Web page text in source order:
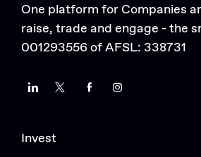
One platform for Companies
raise, trade and engage - the
001293556 of AFSL: 338731
LinkedInTwitter FacebookInstagram
Invest